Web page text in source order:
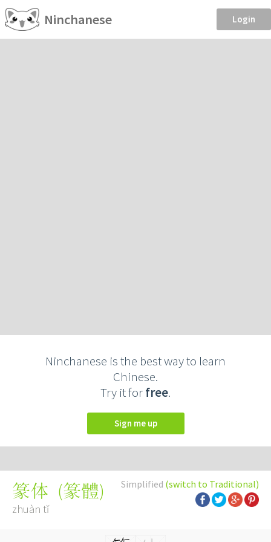
Ninchanese Login
Ninchanese is the best way to learn
Chinese.
Try it forfree.
Sign me up
Simplified (switch to Traditional)
篆体 (篆體)
zhuàn tǐ